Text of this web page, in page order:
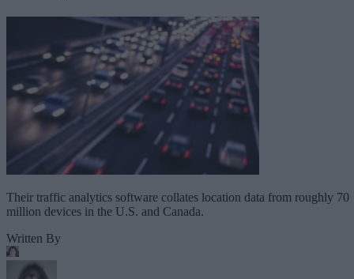
Their traffic analytics software collates location data from roughly 70
million devices in the U.S. and Canada.
Written By